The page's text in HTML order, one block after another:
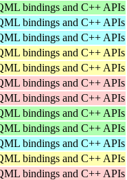
bindings and C++ APIs
bindings and C++ APIs
bindings and C++ APIs
bindings and C++ APIs
bindings and C++ APIs
bindings and C++ APIs
bindings and C++ APIs
bindings and C++ APIs
bindings and C++ APIs
bindings and C++ APIs
bindings and C++ APIs
bindings and C++ APIs